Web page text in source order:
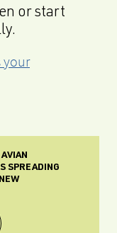
or start
your
SPREADING